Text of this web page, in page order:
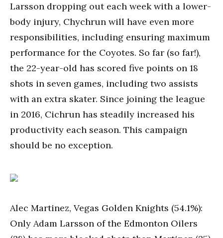
Larsson dropping out each week with a lower-
body injury, Chychrun will have even more
responsibilities, including ensuring maximum
performance for the Coyotes. So far (so far!),
the 22-year-old has scored five points on 18
shots in seven games, including two assists
with an extra skater. Since joining the league
in 2016, Cichrun has steadily increased his
productivity each season. This campaign
should be no exception.
Alec Martinez, Vegas Golden Knights (54.1%):
Only Adam Larsson of the Edmonton Oilers